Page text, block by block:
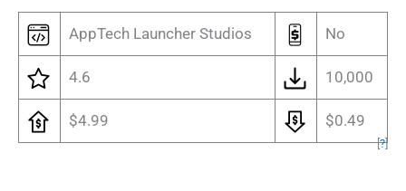
AppTech Launcher Studios No
4.6 10,000
$4.99 $0.49
[?]